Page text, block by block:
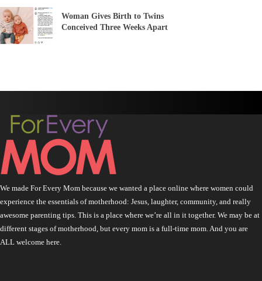
Woman Gives Birth to Twins
Conceived Three Weeks Apart
We made For Every Mom because we wanted a place online where women could
experience the essentials of motherhood: Jesus, laughter, community, and really
awesome parenting tips. This is a place where we’re all in it together. We may be at
different stages of motherhood, but every mom is a full-time mom. And you are
ALL welcome here.